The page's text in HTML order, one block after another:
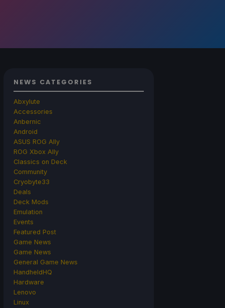
NEWS CATEGORIES
Abxylute
Accessories
Anbernic
Android
ASUS ROG Ally
ROG Xbox Ally
Classics on Deck
Community
Cryobyte33
Deals
Deck Mods
Emulation
Events
Featured Post
Game News
Game News
General Game News
HandheldHQ
Hardware
Lenovo
Linux